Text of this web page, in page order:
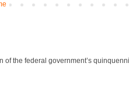
the federal government’s